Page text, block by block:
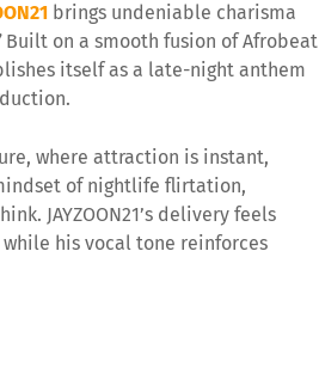
brings undeniable charisma
Built on a smooth fusion of Afrobeat
itself as a late-night anthem
where attraction is instant,
of nightlife flirtation,
JAYZOON21’s delivery feels
his vocal tone reinforces